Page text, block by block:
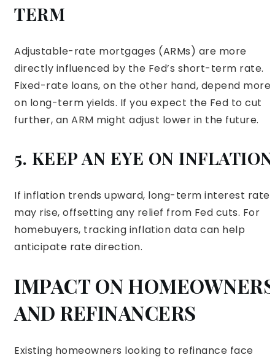
TERM
Adjustable-rate mortgages (ARMs) are more
directly influenced by the Fed’s short-term rate.
Fixed-rate loans, on the other hand, depend more
on long-term yields. If you expect the Fed to cut
further, an ARM might adjust lower in the future.
5. KEEP AN EYE ON INFLATION
If inflation trends upward, long-term interest rates
may rise, offsetting any relief from Fed cuts. For
homebuyers, tracking inflation data can help
anticipate rate direction.
IMPACT ON HOMEOWNERS
AND REFINANCERS
Existing homeowners looking to refinance face